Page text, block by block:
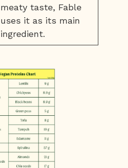
meaty taste, Fable
uses it as its main
ingredient.